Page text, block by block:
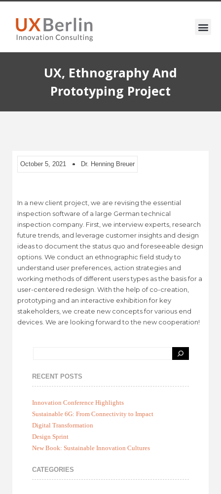
UX, Ethnography And
Prototyping Project
October 5, 2021 Dr. Henning Breuer
In a new client project, we are revising the essential
inspection software of a large German technical
inspection company. First, we interview experts, research
future trends, and leverage customer insights and design
ideas to document the status quo and foreseeable design
options. We conduct an ethnographic field study to
understand user preferences, action strategies and
working methods of different users types as the basis for a
user-centered redesign. With the help of co-creation,
prototyping and an interactive exhibition for key
stakeholders, we create new concepts for various end
devices. We are looking forward to the new cooperation!
RECENT POSTS
Innovation Conference Highlights
Sustainable 6G: From Connectivity to Impact
Digital Transformation
Design Sprint
New Book: Sustainable Innovation Cultures
CATEGORIES